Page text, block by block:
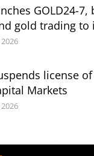
GOLD24-7,
gold trading to
license
Markets